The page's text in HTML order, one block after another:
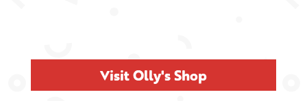
Visit Olly's Shop